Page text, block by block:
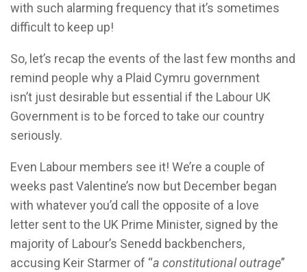
with such alarming frequency that it’s sometimes
difficult to keep up!
So, let’s recap the events of the last few months and
remind people why a Plaid Cymru government
isn’t just desirable but essential if the Labour UK
Government is to be forced to take our country
seriously.
Even Labour members see it! We’re a couple of
weeks past Valentine’s now but December began
with whatever you’d call the opposite of a love
letter sent to the UK Prime Minister, signed by the
majority of Labour’s Senedd backbenchers,
accusing Keir Starmer of “a constitutional outrage”